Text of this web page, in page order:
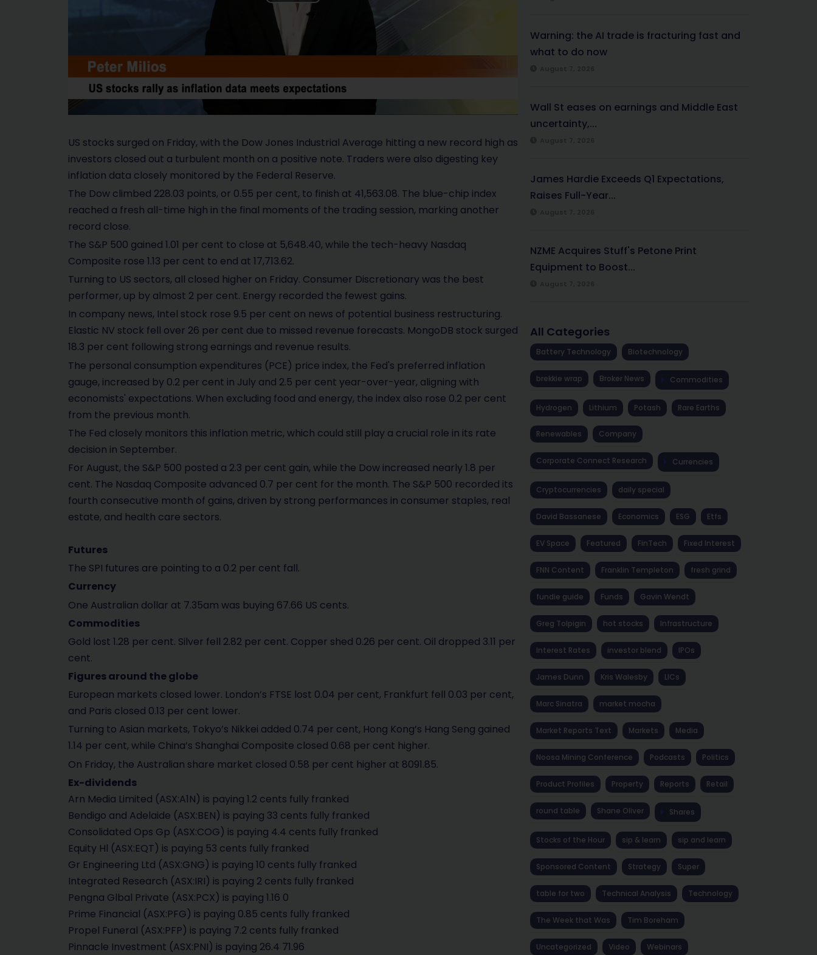
a
y
V
i
d
e
US stocks surged on Friday, with the Dow Jones Industrial Average hitting a new record high as
investors closed out a turbulent month on a positive note. Traders were also digesting key
inflation data closely monitored by the Federal Reserve.
The Dow climbed 228.03 points, or 0.55 per cent, to finish at 41,563.08. The blue-chip index
reached a fresh all-time high in the final moments of the trading session, marking another
record close.
The S&P 500 gained 1.01 per cent to close at 5,648.40, while the tech-heavy Nasdaq
Composite rose 1.13 per cent to end at 17,713.62.
Turning to US sectors, all closed higher on Friday. Consumer Discretionary was the best
performer, up by almost 2 per cent. Energy recorded the fewest gains.
In company news, Intel stock rose 9.5 per cent on news of potential business restructuring.
Elastic NV stock fell over 26 per cent due to missed revenue forecasts. MongoDB stock surged
18.3 per cent following strong earnings and revenue results.
The personal consumption expenditures (PCE) price index, the Fed's preferred inflation
gauge, increased by 0.2 per cent in July and 2.5 per cent year-over-year, aligning with
economists' expectations. When excluding food and energy, the index also rose 0.2 per cent
from the previous month.
The Fed closely monitors this inflation metric, which could still play a crucial role in its rate
decision in September.
For August, the S&P 500 posted a 2.3 per cent gain, while the Dow increased nearly 1.8 per
cent. The Nasdaq Composite advanced 0.7 per cent for the month. The S&P 500 recorded its
fourth consecutive month of gains, driven by strong performances in consumer staples, real
estate, and health care sectors.
Futures
The SPI futures are pointing to a 0.2 per cent fall.
Currency
One Australian dollar at 7.35am was buying 67.66 US cents.
Commodities
Gold lost 1.28 per cent. Silver fell 2.82 per cent. Copper shed 0.26 per cent. Oil dropped 3.11 per
cent.
Figures around the globe
European markets closed lower. London’s FTSE lost 0.04 per cent, Frankfurt fell 0.03 per cent,
and Paris closed 0.13 per cent lower.
Turning to Asian markets, Tokyo’s Nikkei added 0.74 per cent, Hong Kong’s Hang Seng gained
1.14 per cent, while China’s Shanghai Composite closed 0.68 per cent higher.
On Friday, the Australian share market closed 0.58 per cent higher at 8091.85.
Ex-dividends
Arn Media Limited (ASX:A1N) is paying 1.2 cents fully franked
Bendigo and Adelaide (ASX:BEN) is paying 33 cents fully franked
Consolidated Ops Gp (ASX:COG) is paying 4.4 cents fully franked
Equity Hl (ASX:EQT) is paying 53 cents fully franked
Gr Engineering Ltd (ASX:GNG) is paying 10 cents fully franked
Integrated Research (ASX:IRI) is paying 2 cents fully franked
Pengna Glbal Private (ASX:PCX) is paying 1.16 0
Prime Financial (ASX:PFG) is paying 0.85 cents fully franked
Propel Funeral (ASX:PFP) is paying 7.2 cents fully franked
Pinnacle Investment (ASX:PNI) is paying 26.4 71.96
Warning: the AI trade is fracturing fast and
what to do now
Wall St eases on earnings and Middle East
uncertainty,...
James Hardie Exceeds Q1 Expectations,
Raises Full-Year...
NZME Acquires Stuff's Petone Print
Equipment to Boost...
All Categories
Battery Technology Biotechnology
brekkie wrap Broker News Commodities
Hydrogen Lithium Potash Rare Earths
Renewables Company
Corporate Connect Research Currencies
Cryptocurrencies daily special
David Bassanese Economics ESG Etfs
EV Space Featured FinTech Fixed Interest
FNN Content Franklin Templeton fresh grind
fundie guide Funds Gavin Wendt
Greg Tolpigin hot stocks Infrastructure
Interest Rates investor blend IPOs
James Dunn Kris Walesby LICs
Marc Sinatra market mocha
Market Reports Text Markets Media
Noosa Mining Conference Podcasts Politics
Product Profiles Property Reports Retail
round table Shane Oliver Shares
Stocks of the Hour sip & learn sip and learn
Sponsored Content Strategy Super
table for two Technical Analysis Technology
The Week that Was Tim Boreham
Uncategorized Video Webinars